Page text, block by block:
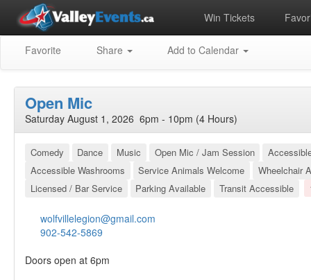
Win Tickets
Favorite Share Add to Calendar
Open Mic
Saturday August 1, 2026 6pm - 10pm (4 Hours)
Comedy Dance Music Open Mic / Jam Session
Accessible Washrooms
Service Animals Welcome
Wheelchair
Licensed / Bar Service
Parking Available Transit Accessible
wolfvillelegion@gmail.com
902-542-5869
Doors open at 6pm